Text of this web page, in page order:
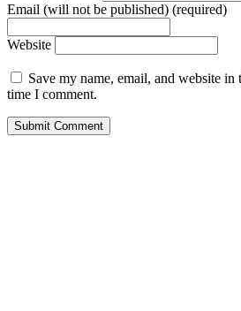
Email (will not be published) (required)
Website
Save my name, email, and website
time I comment.